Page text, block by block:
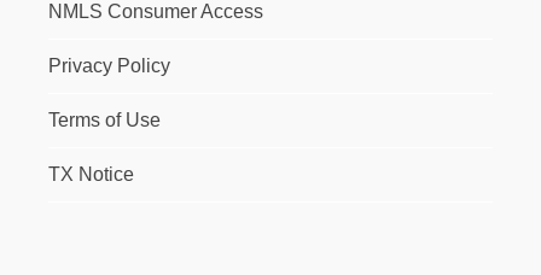
NMLS Consumer Access
Privacy Policy
Terms of Use
TX Notice